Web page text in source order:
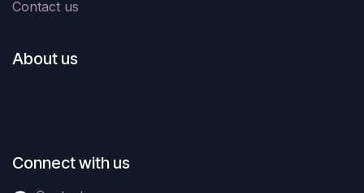
Contact us
About us
Connect with us